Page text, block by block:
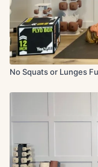
No Squats or Lunges